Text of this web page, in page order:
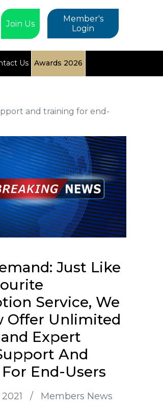
Member's
Login
Join Us
Us Awards 2026
and training for end-
Just Like
Service, We
Offer Unlimited
Expert
And
End-Users
/ Members News